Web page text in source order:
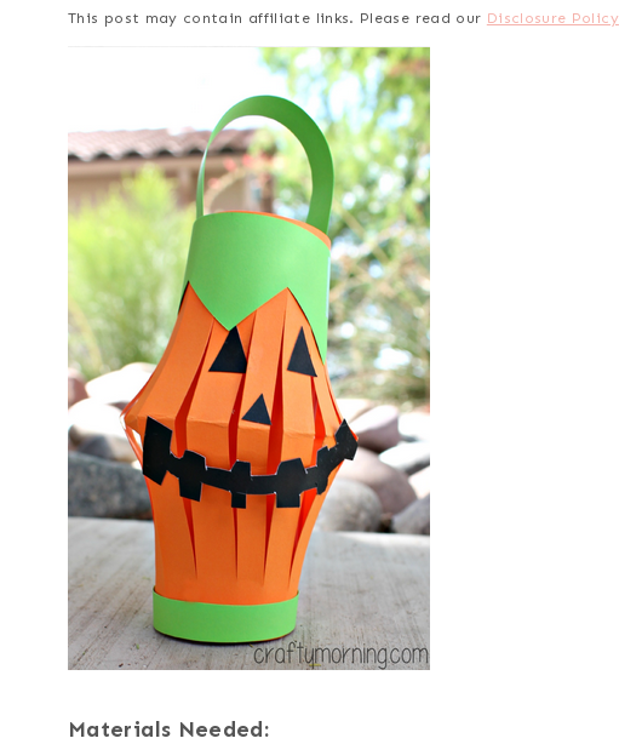
This post may contain affiliate links. Please read our Disclosure Policy
Materials Needed: